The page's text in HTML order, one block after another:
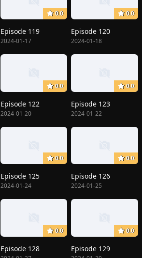
0.0
Episode 119
2024-01-17
0.0
Episode 120
2024-01-18
0.0
Episode 122
2024-01-20
0.0
Episode 123
2024-01-22
0.0
Episode 125
2024-01-24
0.0
Episode 126
2024-01-25
0.0
Episode 128
0.0
Episode 129